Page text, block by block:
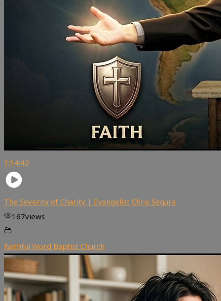
1:14:42
The Severity of Charity | Evangelist Chris Segura
167views
Faithful Word Baptist Church